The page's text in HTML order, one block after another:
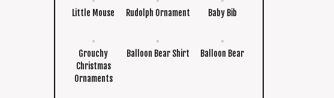
Little Mouse Rudolph Ornament Baby Bib
Grouchy
Christmas
Ornaments
Balloon Bear Shirt Balloon Bear